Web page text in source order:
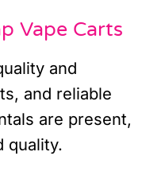
Vape Carts
and
and reliable
are present,
quality.